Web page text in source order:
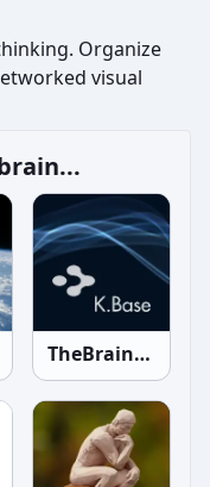
Organize
visual
TheBrain Knowledgebase